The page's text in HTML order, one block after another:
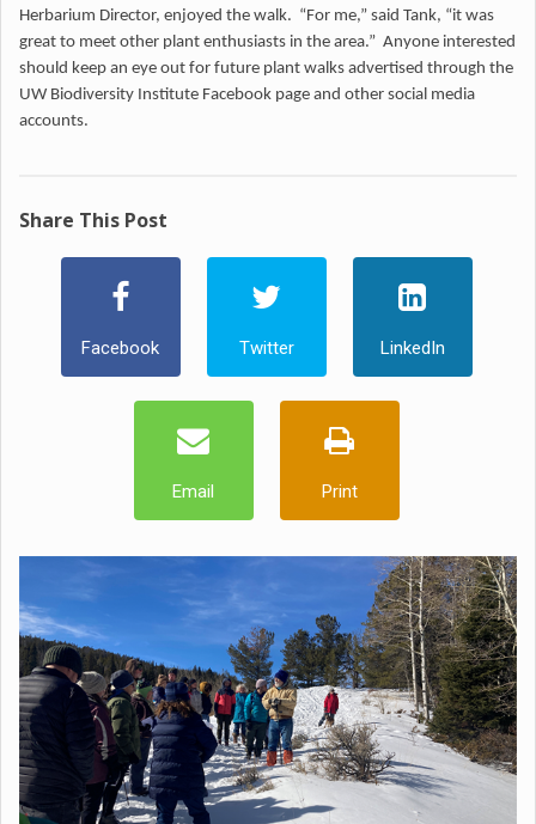
Herbarium Director, enjoyed the walk. “For me,” said Tank, “it was
great to meet other plant enthusiasts in the area.” Anyone interested
should keep an eye out for future plant walks advertised through the
UW Biodiversity Institute Facebook page and other social media
accounts.
Share This Post
Facebook Twitter LinkedIn
Email Print